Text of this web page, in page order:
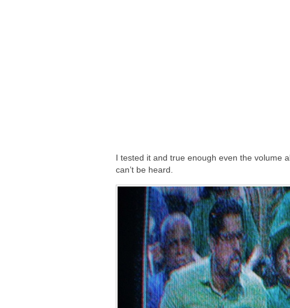
I tested it and true enough even the volume
can’t be heard.